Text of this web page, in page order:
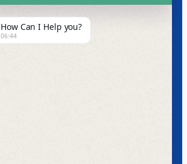
Product Video
News
How Can I Help you?
06:44